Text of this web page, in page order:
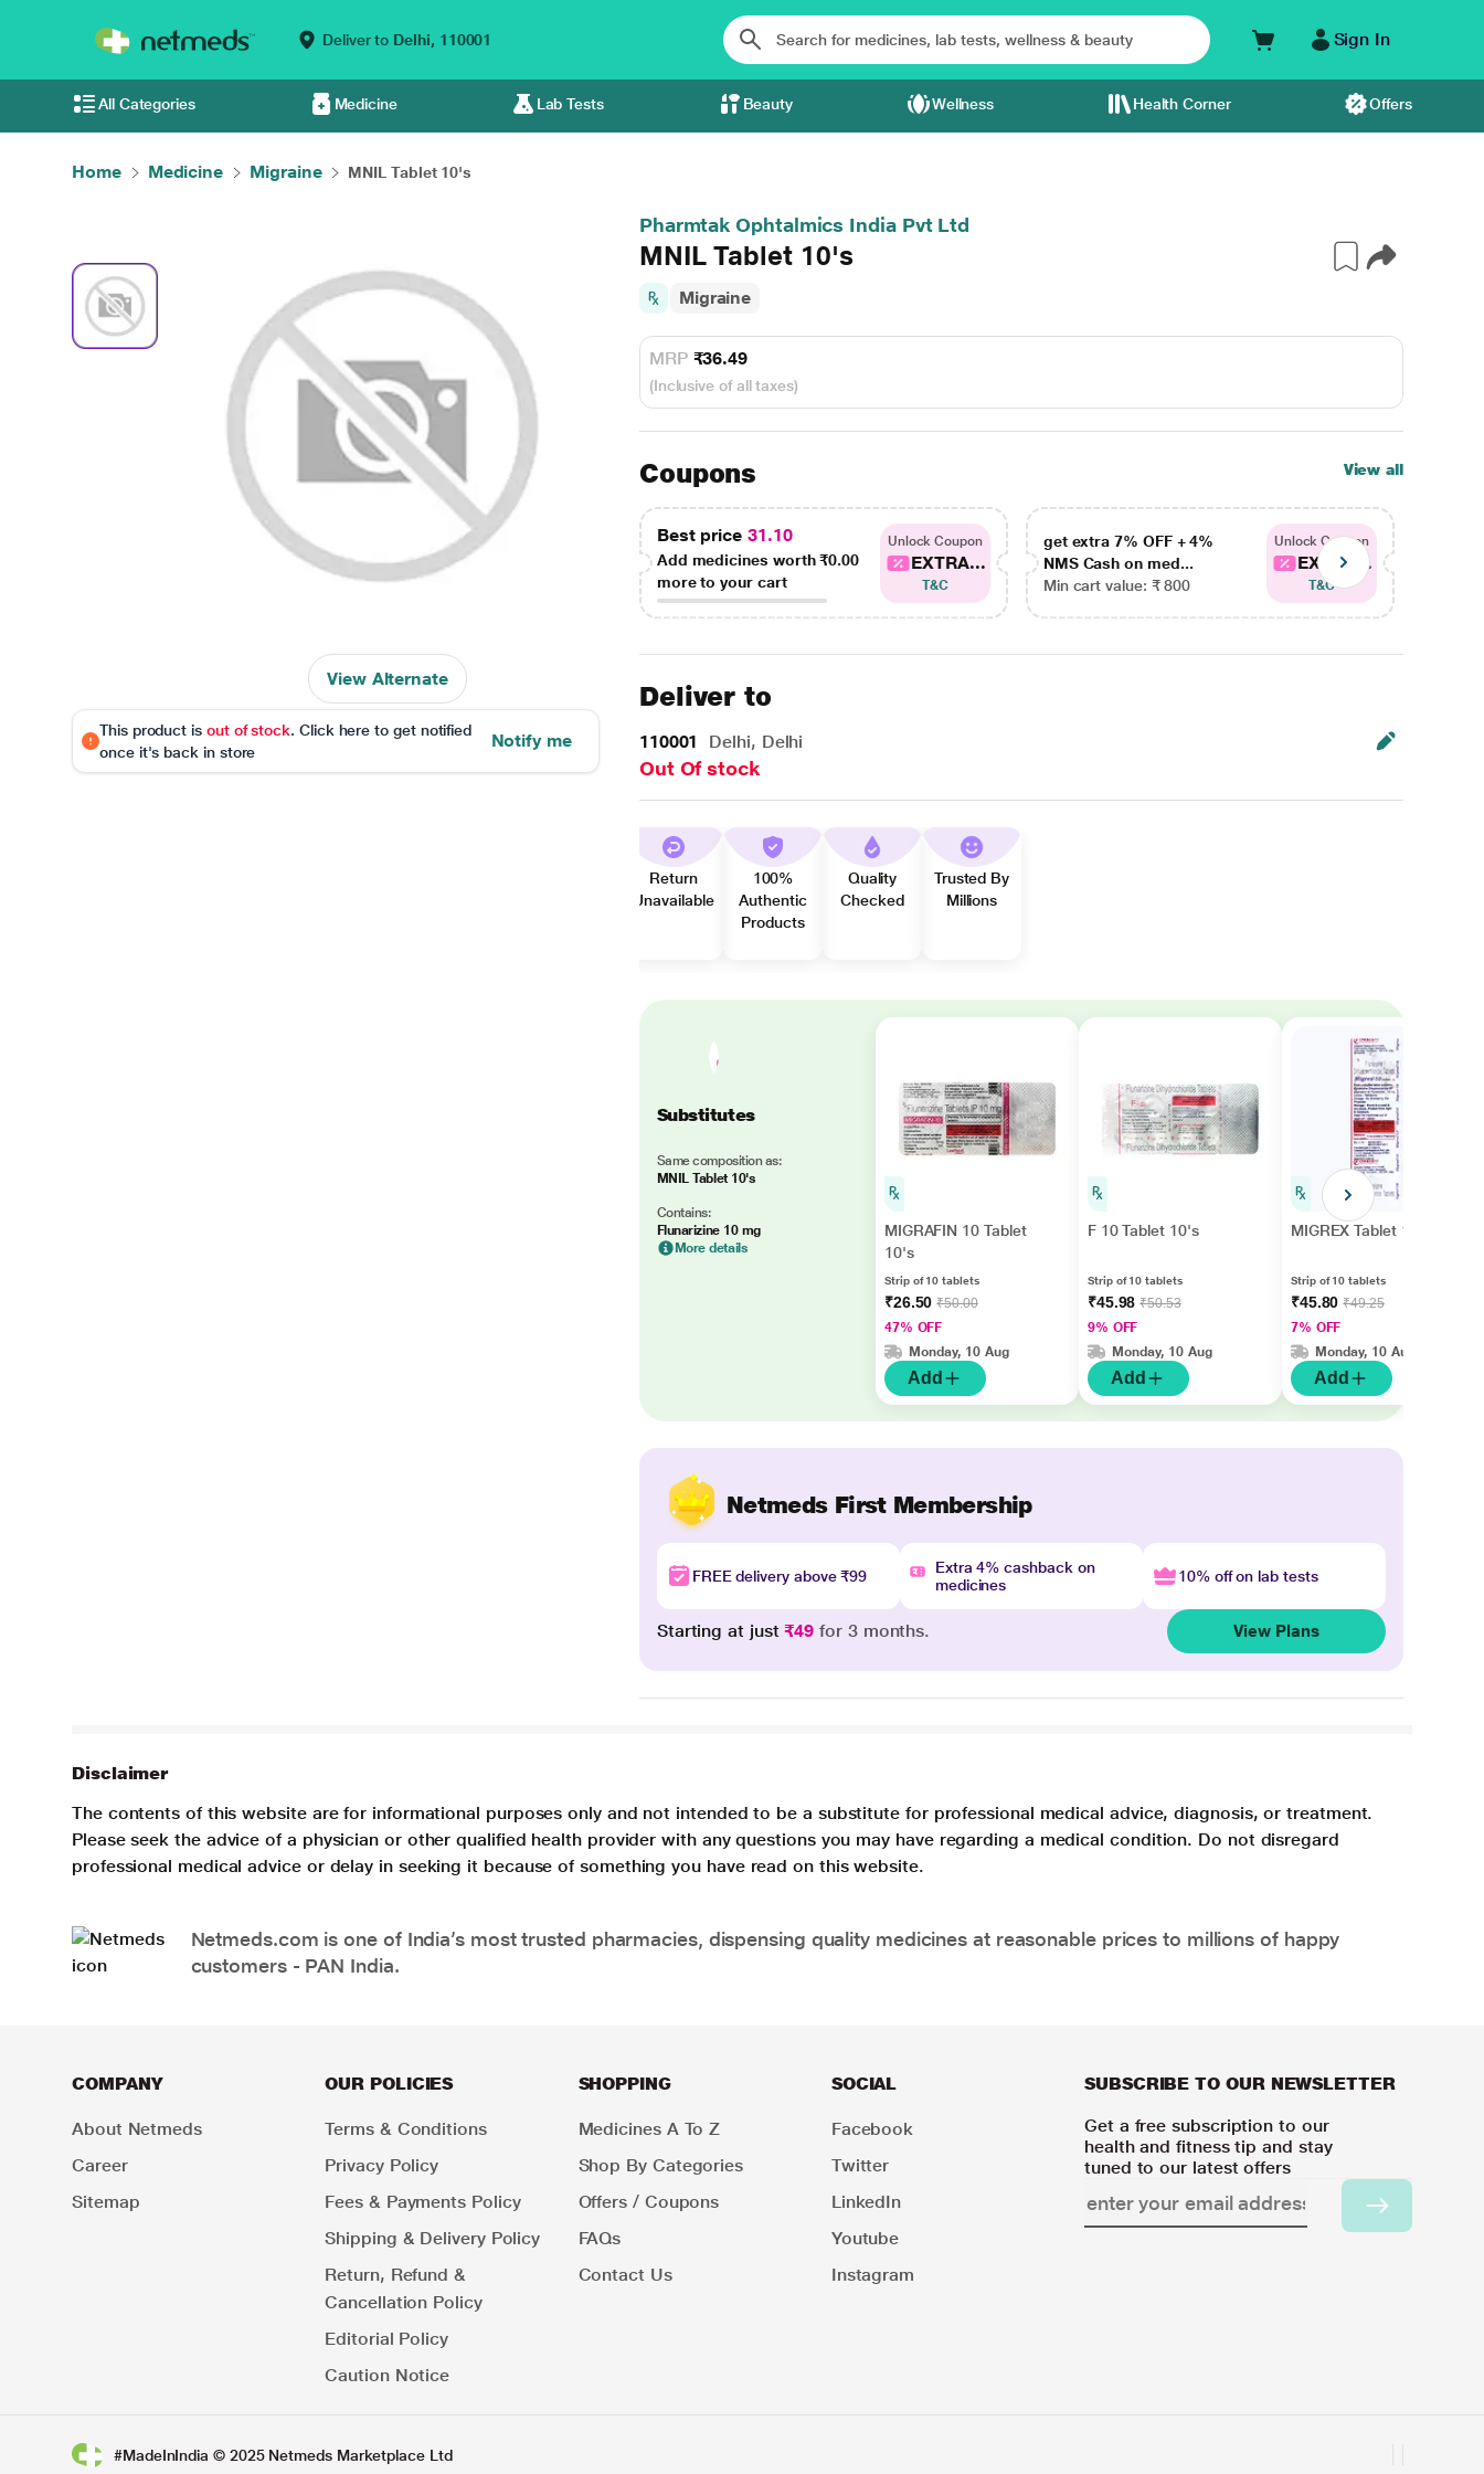
Deliver to Delhi, 110001 Sign In
All Categories Medicine Lab Tests Beauty Wellness Health Corner Offers
Home Medicine Migraine MNIL Tablet 10's
View Alternate
This product is out of stock. Click here to get notified
once it's back in store
Notify me
Pharmtak Ophtalmics India Pvt Ltd
MNIL Tablet 10's
Migraine
MRP ₹36.49
(Inclusive of all taxes)
Coupons View all
Best price 31.10
Add medicines worth₹0.00
more to your cart
Unlock Coupon
EXTRA...
T&C
get extra 7% OFF + 4%
NMS Cash on med...
Min cart value: ₹ 800
Unlock Coupon
EXTRA...
T&C
Deliver to
110001 Delhi, Delhi
Out Of stock
Return
Unavailable
100%
Authentic
Products
Quality
Checked
Trusted By
Millions
Substitutes
Same composition as:
MNIL Tablet 10's
Contains:
Flunarizine 10 mg
More details
MIGRAFIN 10 Tablet
10's
Strip of 10 tablets
₹26.50₹50.00
47% OFF
Monday, 10 Aug
Add
F 10 Tablet 10's
Strip of 10 tablets
₹45.98₹50.53
9% OFF
Monday, 10 Aug
Add
MIGREX Tablet 10's
Strip of 10 tablets
₹45.80₹49.25
7% OFF
Monday, 10 Aug
Add
Netmeds First Membership
FREE delivery above ₹99
Extra 4% cashback on
medicines
10% off on lab tests
Starting at just₹49 for 3 months. View Plans
Disclaimer
The contents of this website are for informational purposes only and not intended to be a substitute for professional medical advice, diagnosis, or treatment.
Please seek the advice of a physician or other qualified health provider with any questions you may have regarding a medical condition. Do not disregard
professional medical advice or delay in seeking it because of something you have read on this website.
Netmeds.com is one of India’s most trusted pharmacies, dispensing quality medicines at reasonable prices to millions of happy
customers - PAN India.
COMPANY
About Netmeds
Career
Sitemap
OUR POLICIES
Terms & Conditions
Privacy Policy
Fees & Payments Policy
Shipping & Delivery Policy
Return, Refund &
Cancellation Policy
Editorial Policy
Caution Notice
SHOPPING
Medicines A To Z
Shop By Categories
Offers / Coupons
FAQs
Contact Us
SOCIAL
Facebook
Twitter
LinkedIn
Youtube
Instagram
SUBSCRIBE TO OUR NEWSLETTER
Get a free subscription to our
health and fitness tip and stay
tuned to our latest offers
#MadeInIndia © 2025 Netmeds Marketplace Ltd